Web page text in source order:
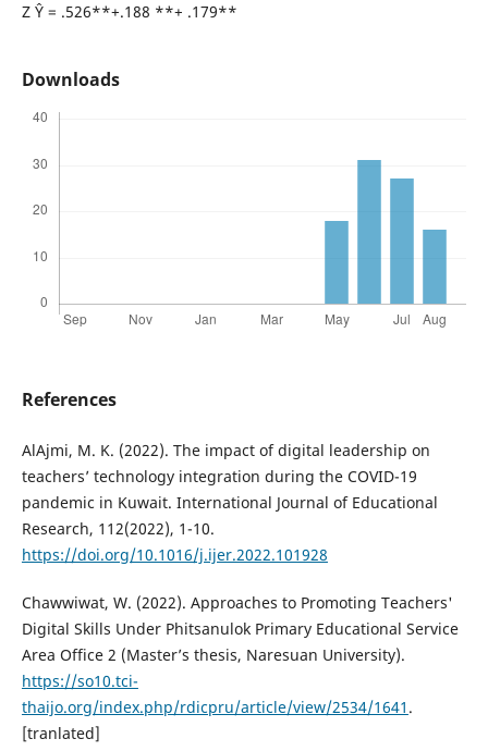
Z Ŷ = .526**+.188 **+ .179**
Downloads
References
AlAjmi, M. K. (2022). The impact of digital leadership on
teachers’ technology integration during the COVID-19
pandemic in Kuwait. International Journal of Educational
Research, 112(2022), 1-10.
https://doi.org/10.1016/j.ijer.2022.101928
Chawwiwat, W. (2022). Approaches to Promoting Teachers'
Digital Skills Under Phitsanulok Primary Educational Service
Area Office 2 (Master’s thesis, Naresuan University).
https://so10.tci-
thaijo.org/index.php/rdicpru/article/view/2534/1641 .
[tranlated]